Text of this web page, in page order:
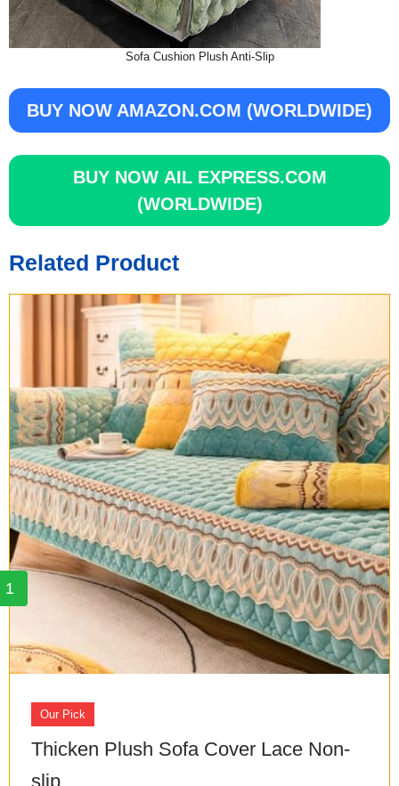
Sofa Cushion Plush Anti-Slip
BUY NOW AMAZON.COM (WORLDWIDE)
BUY NOW AIL EXPRESS.COM
(WORLDWIDE)
Related Product
1
Our Pick
Thicken Plush Sofa Cover Lace Non-
slip